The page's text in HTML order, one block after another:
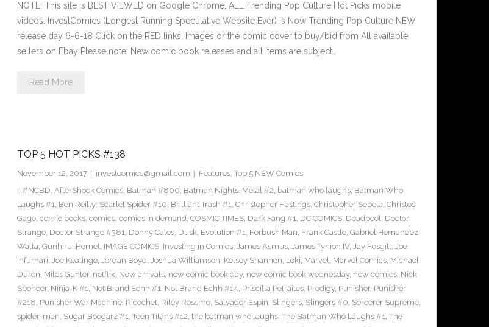
NOTE: This site is BEST VIEWED on Google Chrome. ALL Trending Pop Culture Hot Picks mobile
videos. InvestComics (Longest Running Speculative Website Ever) Is Now Trending Pop Culture NEW
release day 6-6-18 Click on the RED links, Images or the comic cover to buy/bid from All available
sellers on Ebay Please note: New comic book releases and all items are subject…
Read More
TOP 5 HOT PICKS #138
November 12, 2017 investcomics@gmail.com Features, Top 5 NEW Comics
#NCBD, AfterShock Comics, Batman #800, Batman Nights: Metal #2, batman who laughs, Batman Who
Laughs #1, Ben Reilly: Scarlet Spider #10, Brilliant Trash #1, Christopher Hastings, Christopher Sebela, Christos
Gage, comic books, comics, comics in demand, COSMIC TIMES, Dark Fang #1, DC COMICS, Deadpool, Doctor
Strange, Doctor Strange #381, Donny Cates, Dusk, Evolution #1, Forbush Man, Frank Castle, Gabriel Hernandez
Walta, Gurihiru, Hornet, IMAGE COMICS, Investing in Comics, James Asmus, James Tynion IV, Jay Fosgitt, Joe
Infurnari, Joe Keatinge, Jordan Boyd, Joshua Williamson, Kelsey Shannon, Loki, Marvel, Marvel Comics, Michael
Duron, Miles Gunter, netflix, New arrivals, new comic book day, new comic book wednesday, new comics, Nick
Spencer, Ninja-K #1, Not Brand Echh #1, Not Brand Echh #14, Priscilla Petraites, Prodigy, Punisher, Punisher
#218, Punisher War Machine, Ricochet, Riley Rossmo, Salvador Espin, Slingers, Slingers #0, Sorcerer Supreme,
spider-man, Sugar Boogarz #1, Teen Titans #12, the batman who laughs, The Batman Who Laughs #1, The